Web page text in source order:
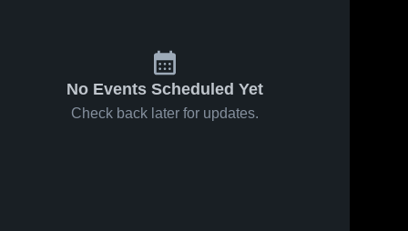
No Events Scheduled Yet
Check back later for updates.